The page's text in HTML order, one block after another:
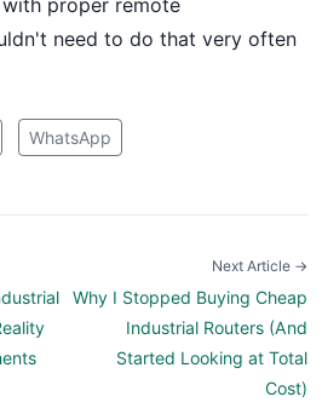
proper remote
need to do that very often
WhatsApp
Next Article →
Why I Stopped Buying Cheap
Industrial Routers (And
Started Looking at Total
Cost)